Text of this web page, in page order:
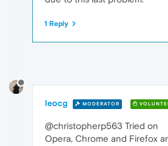
1 Reply
leocg MODERATOR
@christopherp563 Tried on
Opera, Chrome and Firefox